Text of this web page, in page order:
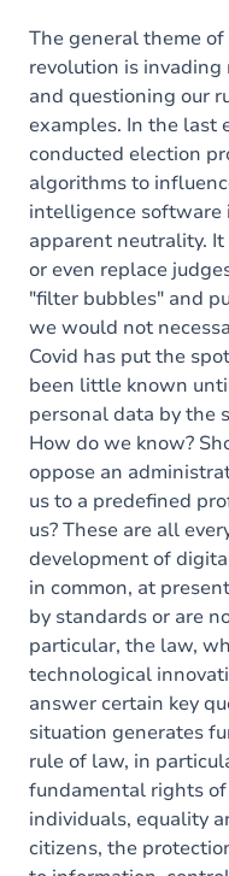
The general theme
revolution is invading
and questioning our
examples. In the last
conducted election
algorithms to
intelligence software
apparent neutrality.
or even replace
"filter bubbles" and
we would not
Covid has put the
been little known
personal data by the
How do we know?
oppose an
us to a predefined
us? These are all
development of
in common, at
by standards or are
particular, the law,
technological
answer certain key
situation generates
rule of law, in
fundamental rights
individuals, equality
citizens, the